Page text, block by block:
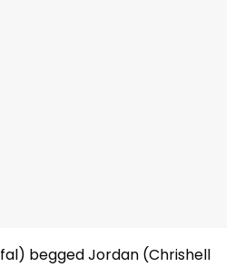
begged Jordan (Chrishell